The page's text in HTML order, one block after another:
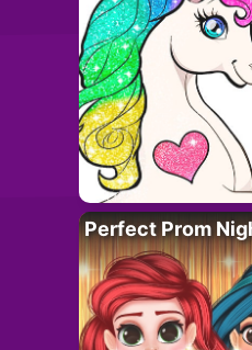
Perfect Prom